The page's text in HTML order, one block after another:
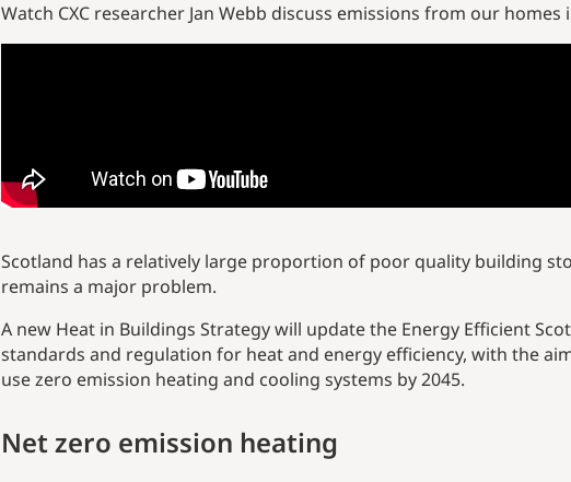
Watch CXC researcher Jan Webb discuss emissions from our
Scotland has a relatively large proportion of poor quality building
remains a major problem.
A new Heat in Buildings Strategy will update the Energy Efficient
standards and regulation for heat and energy efficiency, with the
use zero emission heating and cooling systems by 2045.
Net zero emission heating